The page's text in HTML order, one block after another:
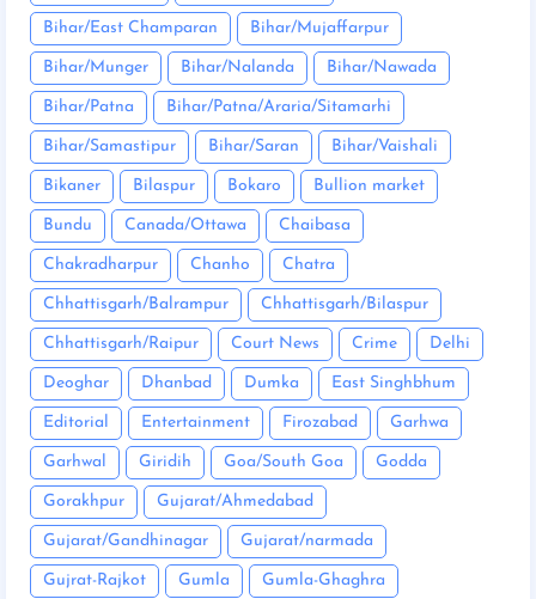
Bihar/East Champaran Bihar/Mujaffarpur
Bihar/Munger Bihar/Nalanda Bihar/Nawada
Bihar/Patna Bihar/Patna/Araria/Sitamarhi
Bihar/Samastipur Bihar/Saran Bihar/Vaishali
Bikaner Bilaspur Bokaro Bullion market
Bundu Canada/Ottawa Chaibasa
Chakradharpur Chanho Chatra
Chhattisgarh/Balrampur Chhattisgarh/Bilaspur
Chhattisgarh/Raipur Court News Crime Delhi
Deoghar Dhanbad Dumka East Singhbhum
Editorial Entertainment Firozabad Garhwa
Garhwal Giridih Goa/South Goa Godda
Gorakhpur Gujarat/Ahmedabad
Gujarat/Gandhinagar Gujarat/narmada
Gujrat-Rajkot Gumla Gumla-Ghaghra